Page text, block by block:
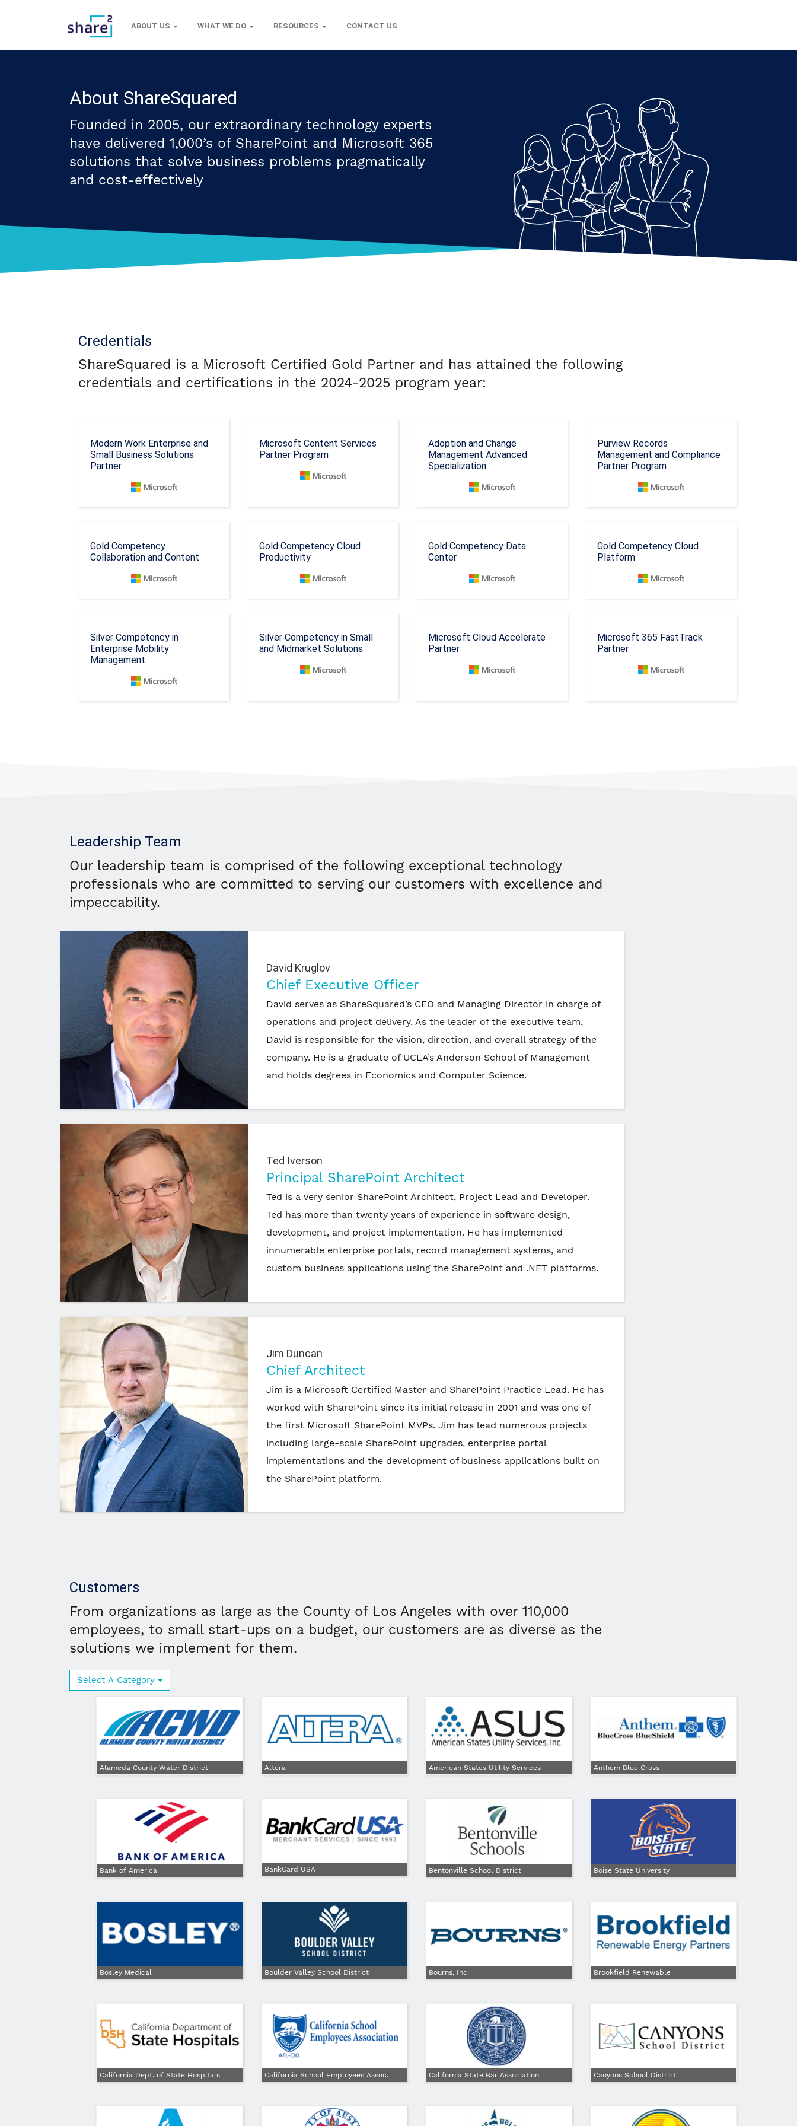
ABOUT US WHAT WE DO RESOURCES CONTACT US
About ShareSquared
Founded in 2005, our extraordinary technology experts
have delivered 1,000’s of SharePoint and Microsoft 365
solutions that solve business problems pragmatically
and cost-effectively
Credentials
ShareSquared is a Microsoft Certified Gold Partner and has attained the following
credentials and certifications in the 2024-2025 program year:
Modern Work Enterprise and
Small Business Solutions
Partner
Microsoft Content Services
Partner Program
Adoption and Change
Management Advanced
Specialization
Purview Records
Management and Compliance
Partner Program
Gold Competency
Collaboration and Content
Gold Competency Cloud
Productivity
Gold Competency Data
Center
Gold Competency Cloud
Platform
Silver Competency in
Enterprise Mobility
Management
Silver Competency in Small
and Midmarket Solutions
Microsoft Cloud Accelerate
Partner
Microsoft 365 FastTrack
Partner
Leadership Team
Our leadership team is comprised of the following exceptional technology
professionals who are committed to serving our customers with excellence and
impeccability.
David Kruglov
Chief Executive Officer
David serves as ShareSquared’s CEO and Managing Director in charge of
operations and project delivery. As the leader of the executive team,
David is responsible for the vision, direction, and overall strategy of the
company. He is a graduate of UCLA’s Anderson School of Management
and holds degrees in Economics and Computer Science.
Ted Iverson
Principal SharePoint Architect
Ted is a very senior SharePoint Architect, Project Lead and Developer.
Ted has more than twenty years of experience in software design,
development, and project implementation. He has implemented
innumerable enterprise portals, record management systems, and
custom business applications using the SharePoint and .NET platforms.
Jim Duncan
Chief Architect
Jim is a Microsoft Certified Master and SharePoint Practice Lead. He has
worked with SharePoint since its initial release in 2001 and was one of
the first Microsoft SharePoint MVPs. Jim has lead numerous projects
including large-scale SharePoint upgrades, enterprise portal
implementations and the development of business applications built on
the SharePoint platform.
Customers
From organizations as large as the County of Los Angeles with over 110,000
employees, to small start-ups on a budget, our customers are as diverse as the
solutions we implement for them.
Select A Category
Alameda County Water District Altera American States Utility Services Anthem Blue Cross
Bank of America BankCard USA Bentonville School District Boise State University
Bosley Medical Boulder Valley School District Bourns, Inc. Brookfield Renewable
California Dept. of State Hospitals California School Employees Assoc. California State Bar Association Canyons School District